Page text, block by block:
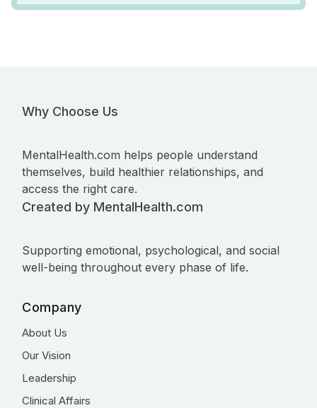
Why Choose Us
MentalHealth.com helps people understand
themselves, build healthier relationships, and
access the right care.
Created by MentalHealth.com
Supporting emotional, psychological, and social
well-being throughout every phase of life.
Company
About Us
Our Vision
Leadership
Clinical Affairs